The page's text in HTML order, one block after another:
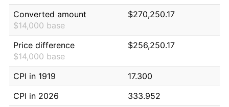
Converted amount
$14,000 base
$270,250.17
Price difference
$14,000 base
$256,250.17
CPI in 1919
17.300
CPI in 2026
333.952